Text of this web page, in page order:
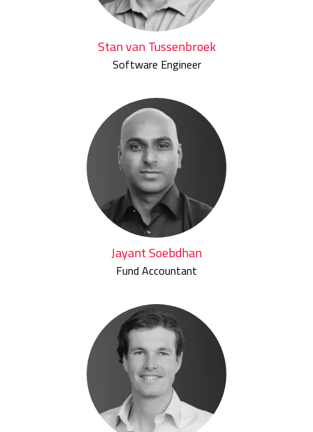
Stan van Tussenbroek
Software Engineer
Jayant Soebdhan
Fund Accountant